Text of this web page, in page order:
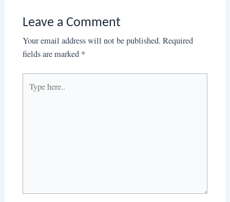
Leave a Comment
Your email address will not be published. Required
fields are marked *
here..